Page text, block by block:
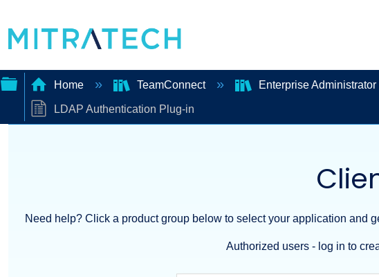
Expand/collapse
Home TeamConnect Enterprise
LDAP Authentication Plug-in
Need help? Click a product group below to select your application and
Authorized users - log in to